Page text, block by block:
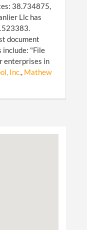
38.734875,
Llc has
document
include: "File
enterprises in
Inc., Mathew